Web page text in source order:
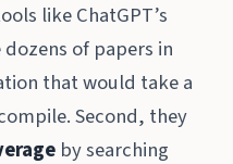
like ChatGPT’s
dozens of papers in
that would take a
Second, they
by searching